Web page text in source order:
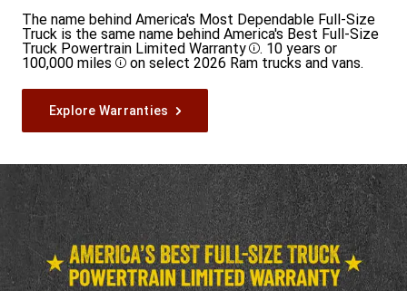
The name behind America's Most Dependable Full-Size
Truck is the same name behind America's Best Full-Size
Truck Powertrain Limited Warranty Disclosure
. 10 years or
100,000 miles Disclosure
on select 2026 Ram trucks and vans.
Explore Warranties